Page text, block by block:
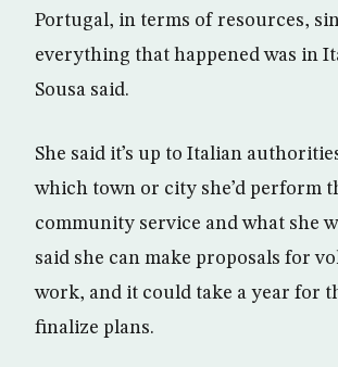
Portugal, in terms of resources,
everything that happened was in
Sousa said.
She said it’s up to Italian
which town or city she’d perform
community service and what she
said she can make proposals for
work, and it could take a year for
finalize plans.